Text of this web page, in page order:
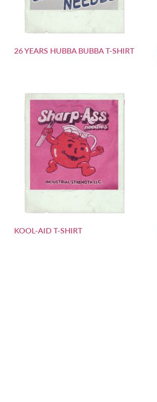
26 YEARS HUBBA BUBBA T-SHIRT
KOOL-AID T-SHIRT